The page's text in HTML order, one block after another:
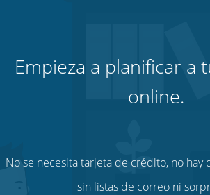
Empieza a planificar a
online.
No se necesita tarjeta de crédito, no hay
sin listas de correo ni